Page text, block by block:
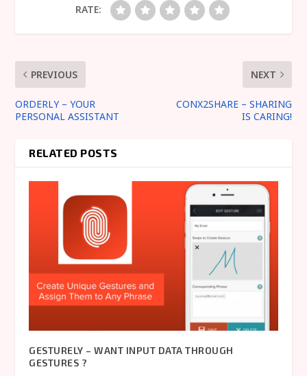
RATE:
PREVIOUS
ORDERLY – YOUR
PERSONAL ASSISTANT
NEXT
CONX2SHARE – SHARING
IS CARING!
RELATED POSTS
GESTURELY – WANT INPUT DATA THROUGH
GESTURES ?